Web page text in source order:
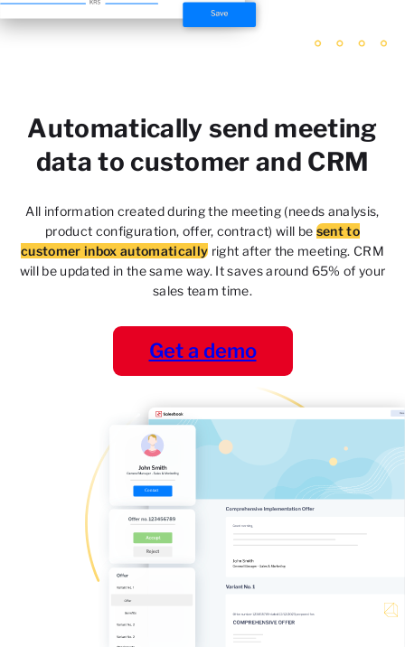
Automatically send meeting
data to customer and CRM
All information created during the meeting (needs analysis,
product configuration, offer, contract) will be sent to
customer inbox automatically right after the meeting. CRM
will be updated in the same way. It savesaround 65% of your
sales team time.
Get a demo